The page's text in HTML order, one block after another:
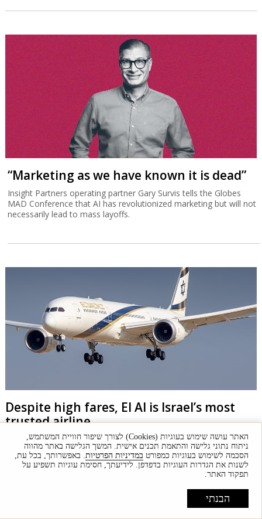
“Marketing as we have known it is dead”
Insight Partners operating partner Gary Survis tells the Globes
MAD Conference that AI has revolutionized marketing but will not
necessarily lead to mass layoffs.
Despite high fares, El Al is Israel’s most
trusted airline
“Globes” brand rankings sees airlines' popularity based on their
commitment to maintaining stable Israel operations.
האתר עושה שימוש בעוגיות (Cookies) לצורך שיפור חוויית המשתמש,
ניתוח נתוני גלישה והתאמת תכנים אישית. המשך הגלישה באתר מהווה
הסכמה לשימוש בעוגיות כמפורט במדיניות הפרטיות. באפשרותך, בכל עת,
לשנות את הגדרות העוגיות בדפדפן. לידיעתך, חסימת עוגיות תשפיע על
תפקוד האתר.
הבנתי